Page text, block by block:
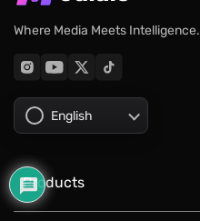
Where Media Meets Intelligence.
English
Products